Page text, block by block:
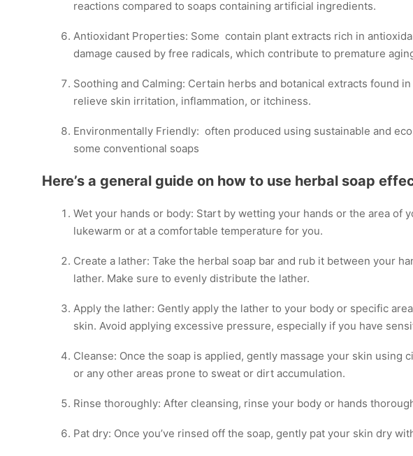
reactions compared to soaps containing artificial ingredients.
Antioxidant Properties: Some contain plant extracts rich in
damage caused by free radicals, which contribute to premature
Soothing and Calming: Certain herbs and botanical extracts found
relieve skin irritation, inflammation, or itchiness.
Environmentally Friendly: often produced using sustainable and
some conventional soaps
Here’s a general guide on how to use herbal soap
Wet your hands or body: Start by wetting your hands or the area of
lukewarm or at a comfortable temperature for you.
Create a lather: Take the herbal soap bar and rub it between your
lather. Make sure to evenly distribute the lather.
Apply the lather: Gently apply the lather to your body or specific
skin. Avoid applying excessive pressure, especially if you have
Cleanse: Once the soap is applied, gently massage your skin
or any other areas prone to sweat or dirt accumulation.
Rinse thoroughly: After cleansing, rinse your body or hands
Pat dry: Once you’ve rinsed off the soap, gently pat your skin dry